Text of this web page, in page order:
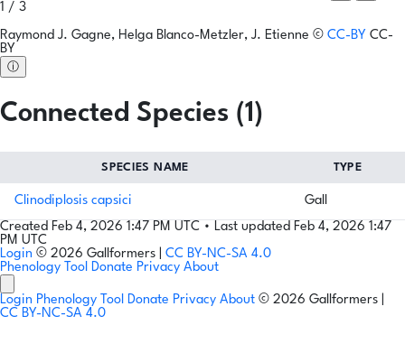
1 / 3
Raymond J. Gagne, Helga Blanco-Metzler, J. Etienne © CC-BY CC-
BY
ⓘ
Connected Species (1)
SPECIES NAME TYPE
Clinodiplosis capsici
Gall
Created Feb 4, 2026 1:47 PM UTC • Last updated Feb 4, 2026 1:47
PM UTC
Login © 2026 Gallformers | CC BY-NC-SA 4.0
Phenology Tool Donate Privacy About
Login Phenology Tool Donate Privacy About © 2026 Gallformers |
CC BY-NC-SA 4.0